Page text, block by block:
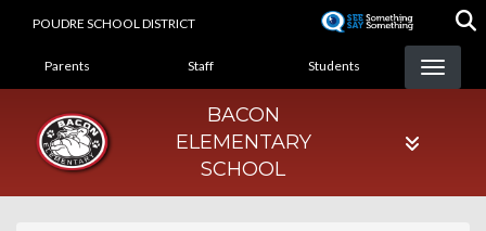
POUDRE SCHOOL DISTRICT
LANDING PAGE MENU
Parents Staff Students
BACON
ELEMENTARY
SCHOOL